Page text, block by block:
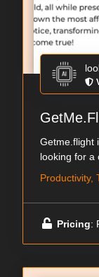
Getme.flight
looking for a
Productivity,
Pricing: